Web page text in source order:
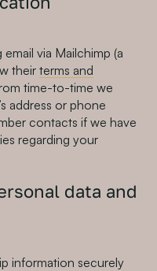
via Mailchimp (a
their terms and
time-to-time we
address or phone
contacts if we have
regarding your
data and
information securely